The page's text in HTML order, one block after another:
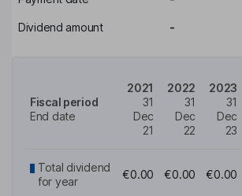
Dividend amount -
Fiscal period
End date
2021
31
Dec
21
2022
31
Dec
22
2023
31
Dec
23
Total dividend
for year
€0.00 €0.00 €0.00